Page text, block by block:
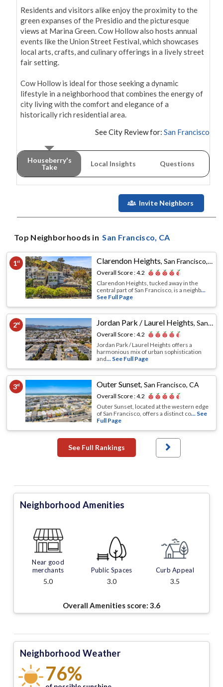
Residents and visitors alike enjoy the proximity to the
green expanses of the Presidio and the picturesque
views at Marina Green. Cow Hollow also hosts annual
events like the Union Street Festival, which showcases
local arts, crafts, and culinary offerings in a lively street
fair setting.
Cow Hollow is ideal for those seeking a dynamic
lifestyle in a neighborhood that combines the energy of
city living with the comfort and elegance of a
See City Review for: San Francisco
Houseberry's
Take
Local Insights Questions
Invite Neighbors
Top Neighborhoods in San Francisco, CA
1st Clarendon Heights,San Francisco, CA
Overall Score :4.2
Clarendon Heights, tucked away in the
central part of San Francisco, is a neighb...
See Full Page
2nd Jordan Park / Laurel Heights,San Francisco, CA
Overall Score :4.2
Jordan Park / Laurel Heights offers a
harmonious mix of urban sophistication
and... See Full Page
3rd Outer Sunset,San Francisco, CA
Overall Score :4.2
Outer Sunset, located at the western edge
of San Francisco, offers a distinct co... See
Full Page
See Full Rankings
Neighborhood Amenities
Near good
merchants
5.0
Public Spaces
3.0
Curb Appeal
3.5
Overall Amenities score: 3.6
Neighborhood Weather
76%